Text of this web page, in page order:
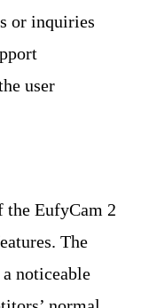
or inquiries
user
the EufyCam 2
The
noticeable